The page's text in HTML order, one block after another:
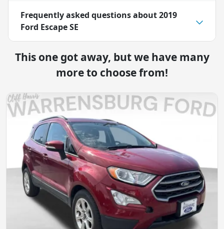
Frequently asked questions about2019
Ford Escape SE
This one got away, but we have many
more to choose from!